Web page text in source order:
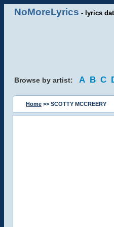
NoMoreLyrics - lyrics
Browse by artist: A B C
Home >> SCOTTY MCCREERY